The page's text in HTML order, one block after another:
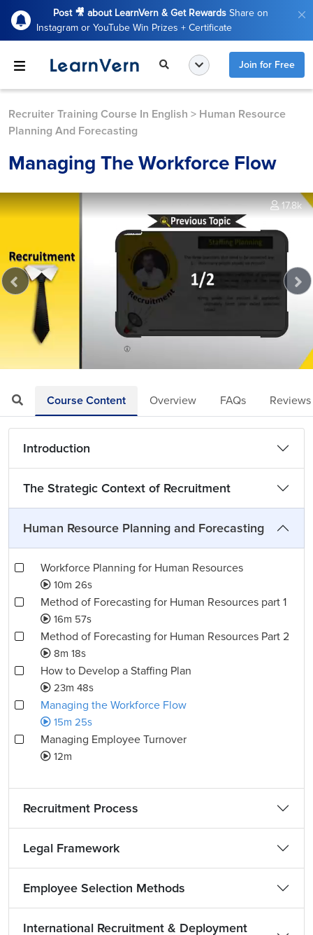
Post 🎥 about LearnVern & Get Rewards Share on
Instagram or YouTube Win Prizes + Certificate
Join for Free
Recruiter Training Course In English > Human Resource
Planning And Forecasting
Managing The Workforce Flow
5.40%
Rate
Levels
17.8k
Course Content Overview FAQs Reviews
Introduction
The Strategic Context of Recruitment
Human Resource Planning and Forecasting
Workforce Planning for Human Resources
10m 26s
Method of Forecasting for Human Resources part 1
16m 57s
Method of Forecasting for Human Resources Part 2
8m 18s
How to Develop a Staffing Plan
23m 48s
Managing the Workforce Flow
15m 25s
Managing Employee Turnover
12m
Recruitment Process
Legal Framework
Employee Selection Methods
International Recruitment & Deployment